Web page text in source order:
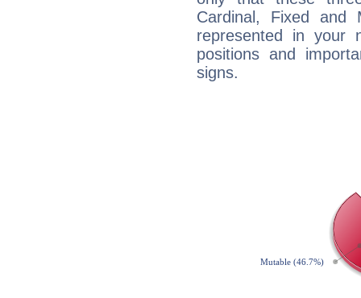
Cardinal, Fixed and
represented in your
positions and
signs.